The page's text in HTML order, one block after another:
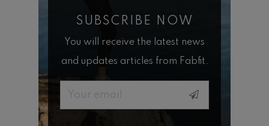
SUBSCRIBE NOW
You will receive the latest news
and updates articles from Fabfit.
Email